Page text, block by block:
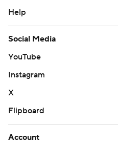
Help
Social Media
YouTube
Instagram
X
Flipboard
Account